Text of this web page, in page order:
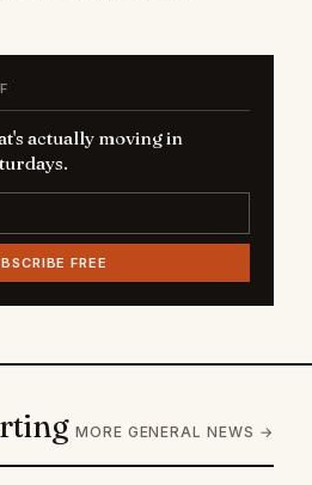
actually moving in
FREE
MORE GENERAL NEWS →